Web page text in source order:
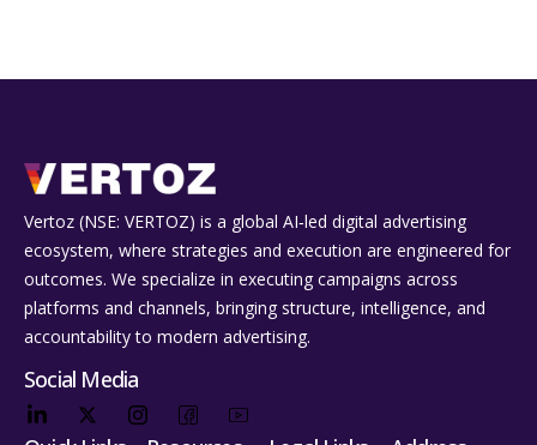
Vertoz (NSE: VERTOZ) is a global AI‑led digital advertising
ecosystem, where strategies and execution are engineered for
outcomes. We specialize in executing campaigns across
platforms and channels, bringing structure, intelligence, and
accountability to modern advertising.
Social Media